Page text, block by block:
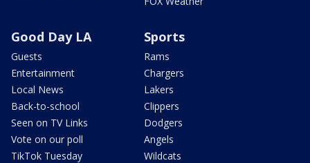
Good Day LA
Guests
Entertainment
Local News
Back-to-school
Seen on TV Links
Vote on our poll
TikTok Tuesday
Sports
Rams
Chargers
Lakers
Clippers
Dodgers
Angels
Wildcats